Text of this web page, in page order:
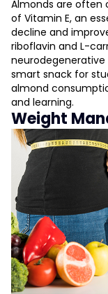
Almonds are often
of Vitamin E, an
decline and
riboflavin and L-
neurodegenerative
smart snack for
almond
and learning.
Weight